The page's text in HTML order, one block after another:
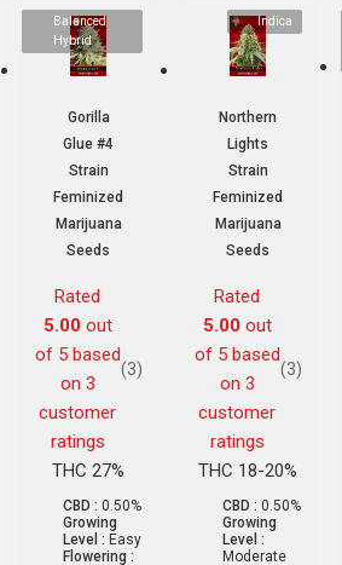
Balanced
Hybrid
Gorilla
Glue #4
Strain
Feminized
Marijuana
Seeds
Rated
5.00out
of 5 based
on 3
customer
ratings
(3)
THC 27%
CBD : 0.50%
Growing
Level : Easy
Flowering :
Indica
Northern
Lights
Strain
Feminized
Marijuana
Seeds
Rated
5.00out
of 5 based
on 3
customer
ratings
(3)
THC 18-20%
CBD : 0.50%
Growing
Level :
Moderate